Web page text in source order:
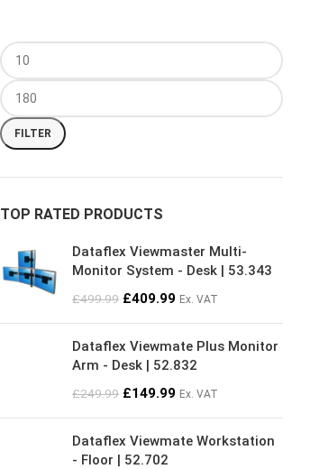
FILTER
TOP RATED PRODUCTS
Dataflex Viewmaster Multi-
Monitor System - Desk | 53.343
£499.99 £409.99 Ex. VAT
Dataflex Viewmate Plus Monitor
Arm - Desk | 52.832
£249.99 £149.99 Ex. VAT
Dataflex Viewmate Workstation
- Floor | 52.702